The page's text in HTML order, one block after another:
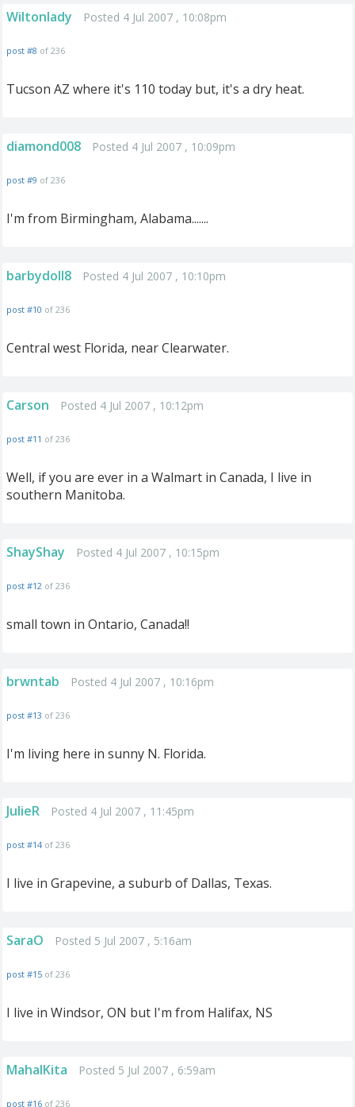
Wiltonlady Posted 4 Jul 2007 , 10:08pm
post #8 of 236
Tucson AZ where it's 110 today but, it's a dry heat.
diamond008 Posted 4 Jul 2007 , 10:09pm
post #9 of 236
I'm from Birmingham, Alabama.......
barbydoll8 Posted 4 Jul 2007 , 10:10pm
post #10 of 236
Central west Florida, near Clearwater.
Carson Posted 4 Jul 2007 , 10:12pm
post #11 of 236
Well, if you are ever in a Walmart in Canada, I live in
southern Manitoba.
ShayShay Posted 4 Jul 2007 , 10:15pm
post #12 of 236
small town in Ontario, Canada!!
brwntab Posted 4 Jul 2007 , 10:16pm
post #13 of 236
I'm living here in sunny N. Florida.
JulieR Posted 4 Jul 2007 , 11:45pm
post #14 of 236
I live in Grapevine, a suburb of Dallas, Texas.
SaraO Posted 5 Jul 2007 , 5:16am
post #15 of 236
I live in Windsor, ON but I'm from Halifax, NS
MahalKita Posted 5 Jul 2007 , 6:59am
post #16 of 236